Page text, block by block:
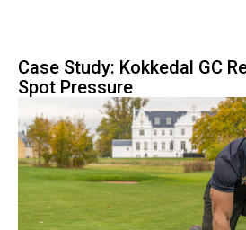
Case Study: Kokkedal GC
Spot Pressure